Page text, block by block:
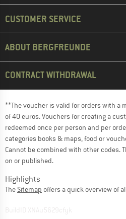
CUSTOMER SERVICE
ABOUT BERGFREUNDE
CONTRACT WITHDRAWAL
**The voucher is valid for orders with a
of 40 euros. Vouchers for creating a
redeemed once per person and per
categories books & maps, food or
Cannot be combined with other codes.
on or published.
Highlights
The Sitemap offers a quick overview of